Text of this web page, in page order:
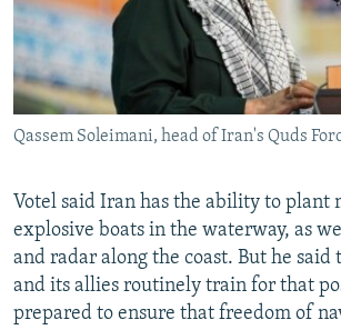
Qassem Soleimani, head of Iran's Quds
Votel said Iran has the ability to plant
explosive boats in the waterway, as
and radar along the coast. But he said
and its allies routinely train for that
prepared to ensure that freedom of